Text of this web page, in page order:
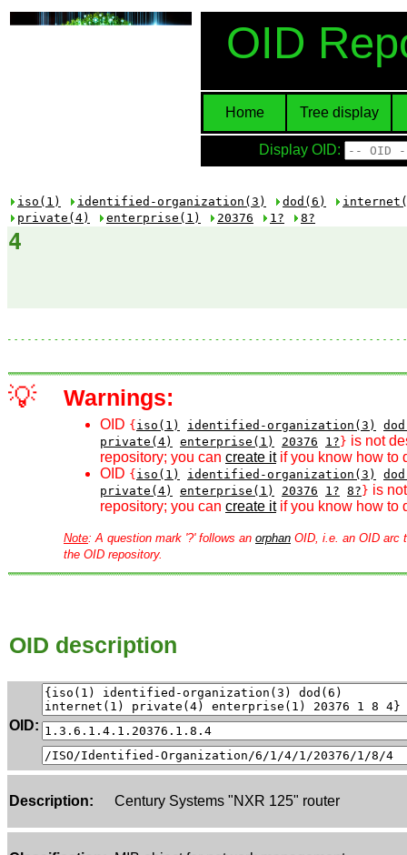
OID
Home Tree display
Display OID:
iso(1) identified-organization(3) dod(6)
private(4)
enterprise(1) 20376 1? 8?
4
💡 Warnings:
OID { iso(1) identified-organization(3)
private(4)
enterprise(1) 20376 1? } is not
repository; you can create itif you know how to
OID { iso(1) identified-organization(3)
private(4)
enterprise(1) 20376 1? 8? } is
repository; you can create itif you know how to
Note: A question mark '?' follows an orphan OID, i.e. an OID arc
the OID repository.
OID description
OID:
Description: Century Systems "NXR 125" router